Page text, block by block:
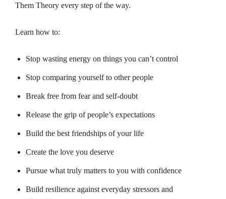
Them Theory every step of the way.
Learn how to:
Stop wasting energy on things you can’t control
Stop comparing yourself to other people
Break free from fear and self-doubt
Release the grip of people’s expectations
Build the best friendships of your life
Create the love you deserve
Pursue what truly matters to you with confidence
Build resilience against everyday stressors and